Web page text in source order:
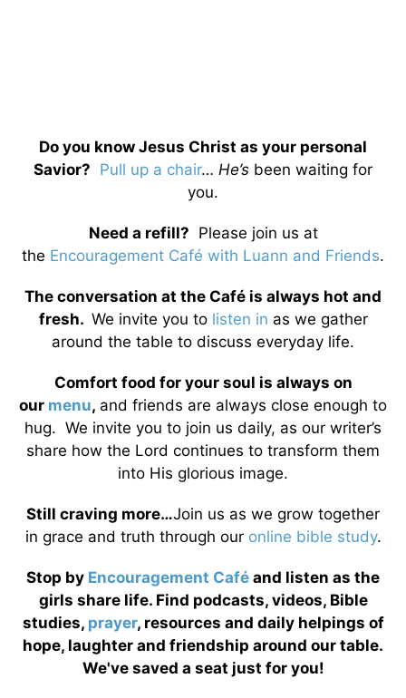
Do you know Jesus Christ as your personal
Savior? Pull up a chair… He’s been waiting for
you.
Need a refill? Please join us at
the Encouragement Café with Luann and Friends.
The conversation at the Café is always hot and
fresh. We invite you to listen in as we gather
around the table to discuss everyday life.
Comfort food for your soul is always on
our menu, and friends are always close enough to
hug. We invite you to join us daily, as our writer’s
share how the Lord continues to transform them
into His glorious image.
Still craving more…Join us as we grow together
in grace and truth through our online bible study.
Stop by Encouragement Café and listen as the
girls share life. Find podcasts, videos, Bible
studies, prayer, resources and daily helpings of
hope, laughter and friendship around our table.
We've saved a seat just for you!